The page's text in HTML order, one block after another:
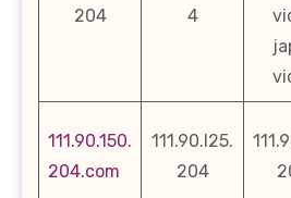
204
4
111.90.150.
204.com
111.90.l25.
204